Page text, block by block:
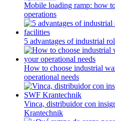
Mobile loading ramp: how
operations
5 advantages of industrial
How to choose industrial
operational needs
Vinca, distribuidor con
Krantechnik